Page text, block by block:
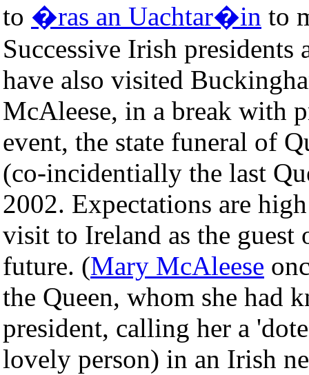
to �ras an Uachtar�in to
Successive Irish
have also visited
McAleese, in a break with
event, the state funeral of
(co-incidentially the last
2002. Expectations are
visit to Ireland as the guest
future. (Mary McAleese
the Queen, whom she had
president, calling her a
lovely person) in an Irish